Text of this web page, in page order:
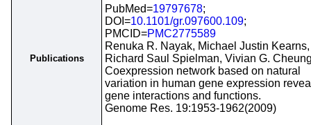
Publications
PubMed=19797678;
DOI=10.1101/gr.097600.109;
PMCID=PMC2775589
Renuka R. Nayak, Michael Justin Kearns,
Richard Saul Spielman, Vivian G.
Coexpression network based on natural
variation in human gene expression
gene interactions and functions.
Genome Res. 19:1953-1962(2009)